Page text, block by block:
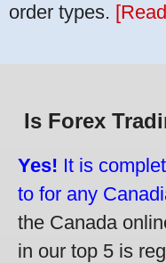
order types.
Is Forex
Yes! It is
to for any
the Canada
in our top 5 is